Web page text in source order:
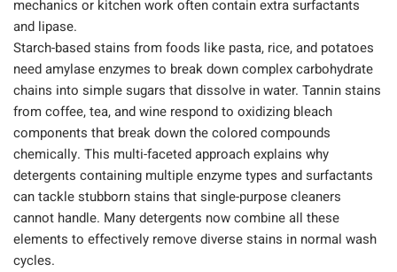
mechanics or kitchen work often contain extra surfactants
and lipase.
Starch-based stains from foods like pasta, rice, and potatoes
need amylase enzymes to break down complex carbohydrate
chains into simple sugars that dissolve in water. Tannin stains
from coffee, tea, and wine respond to oxidizing bleach
components that break down the colored compounds
chemically. This multi-faceted approach explains why
detergents containing multiple enzyme types and surfactants
can tackle stubborn stains that single-purpose cleaners
cannot handle. Many detergents now combine all these
elements to effectively remove diverse stains in normal wash
cycles.